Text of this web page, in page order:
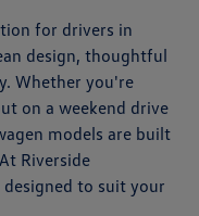
for drivers in
design, thoughtful
Whether you're
on a weekend drive
models are built
Riverside
to suit your